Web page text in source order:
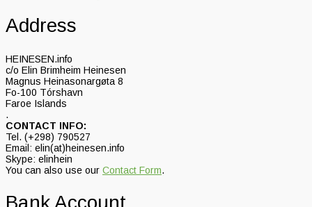
Address
HEINESEN.info
c/o Elin Brimheim Heinesen
Magnus Heinasonargøta 8
Fo-100 Tórshavn
Faroe Islands
.
CONTACT INFO:
Tel. (+298) 790527
Email: elin(at)heinesen.info
Skype: elinhein
You can also use our Contact Form.
Bank Account